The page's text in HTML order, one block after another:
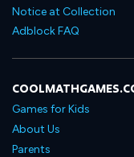
Notice at Collection
Adblock FAQ
Games for Kids
About Us
Parents